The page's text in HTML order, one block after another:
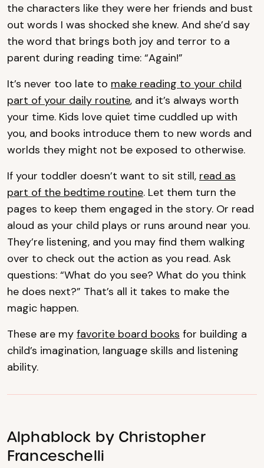
the characters like they were her friends and bust
out words I was shocked she knew. And she’d say
the word that brings both joy and terror to a
parent during reading time: “Again!”
It’s never too late to make reading to your child
part of your daily routine, and it’s always worth
your time. Kids love quiet time cuddled up with
you, and books introduce them to new words and
worlds they might not be exposed to otherwise.
If your toddler doesn’t want to sit still, read as
part of the bedtime routine. Let them turn the
pages to keep them engaged in the story. Or read
aloud as your child plays or runs around near you.
They’re listening, and you may find them walking
over to check out the action as you read. Ask
questions: “What do you see? What do you think
he does next?” That’s all it takes to make the
magic happen.
These are my favorite board books for building a
child’s imagination, language skills and listening
ability.
Alphablock by Christopher
Franceschelli